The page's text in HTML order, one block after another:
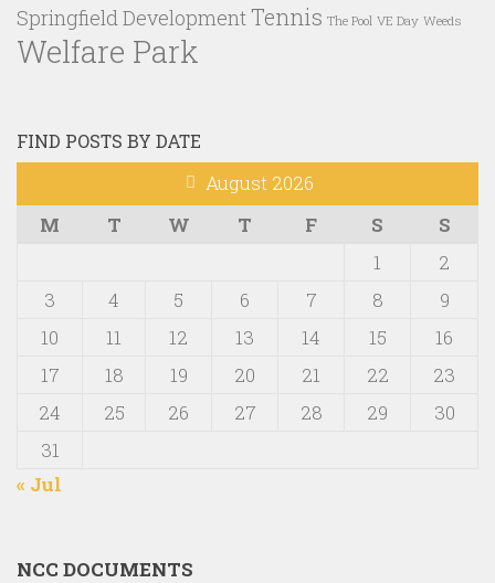
Springfield Development Tennis The Pool VE Day Weeds
Welfare Park
FIND POSTS BY DATE
August 2026
M
T W T F S
S
1
2
3
4 5 6 7 8
9
10
11 12 13 14 15
16
17
18 19 20 21 22
23
24
25 26 27 28 29
30
31
« Jul
NCC DOCUMENTS